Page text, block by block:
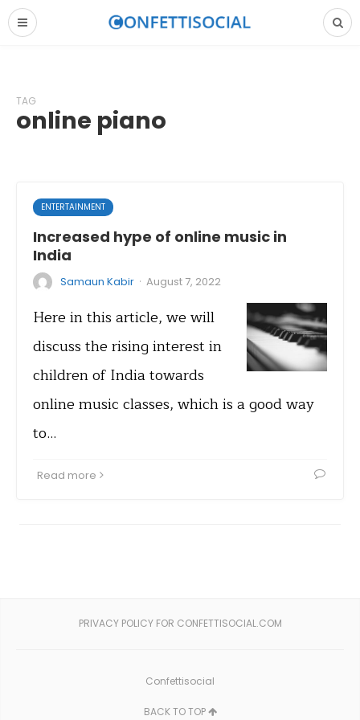
TAG
online piano
ENTERTAINMENT
Increased hype of online music in
India
Samaun Kabir · August 7, 2022
Here in this article, we will
discuss the rising interest in
children of India towards
online music classes, which is a good way
to…
Read more
PRIVACY POLICY FOR CONFETTISOCIAL.COM
Confettisocial
BACK TO TOP